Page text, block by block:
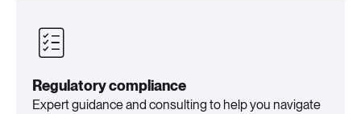
Regulatory compliance
Expert guidance and consulting to help you navigate